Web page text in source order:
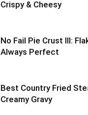
Crispy & Cheesy
No Fail Pie Crust III:
Always Perfect
Best Country Fried
Creamy Gravy